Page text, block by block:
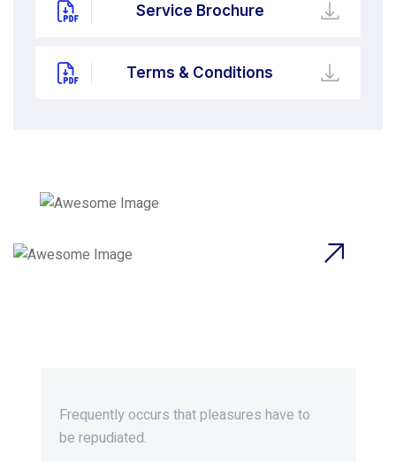
Service Brochure
Terms & Conditions
Frequently occurs that pleasures have to
be repudiated.